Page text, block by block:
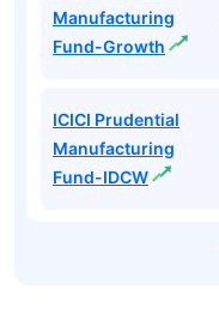
Manufacturing
Fund-Growth
ICICI Prudential
Manufacturing
Fund-IDCW